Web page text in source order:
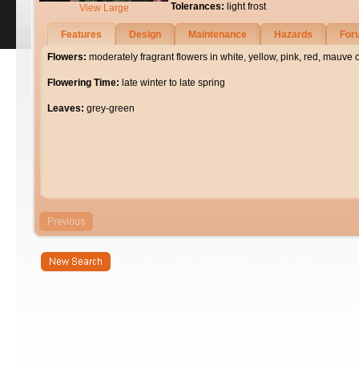
View Large Tolerances: light frost
Features Design Maintenance Hazards
Flowers: moderately fragrant flowers in white, yellow, pink, red, mauve
Flowering Time: late winter to late spring
Leaves: grey-green